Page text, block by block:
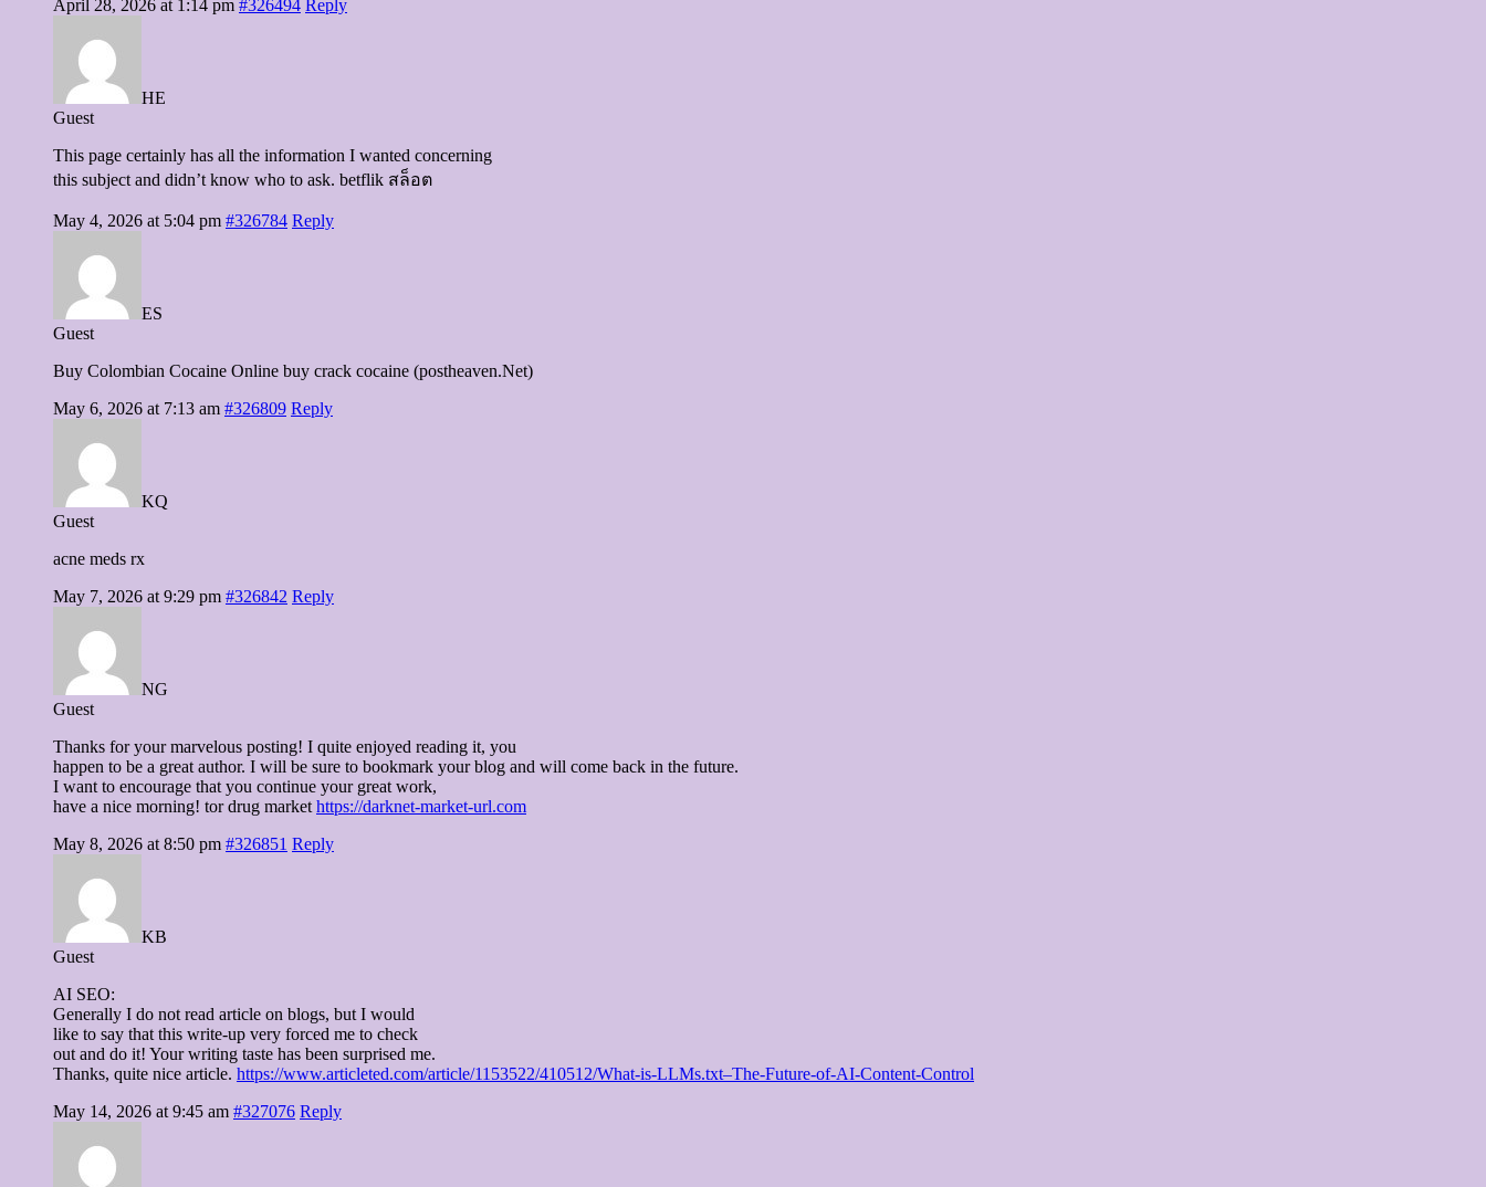
April 28, 2026 at 1:14 pm #326494 Reply
HE
Guest
This page certainly has all the information I wanted concerning
this subject and didn’t know who to ask. betflik สล็อต
May 4, 2026 at 5:04 pm #326784 Reply
ES
Guest
Buy Colombian Cocaine Online buy crack cocaine (postheaven.Net)
May 6, 2026 at 7:13 am #326809 Reply
KQ
Guest
acne meds rx
May 7, 2026 at 9:29 pm #326842 Reply
NG
Guest
Thanks for your marvelous posting! I quite enjoyed reading it, you
happen to be a great author. I will be sure to bookmark your blog and will come back in the future.
I want to encourage that you continue your great work,
have a nice morning! tor drug market https://darknet-market-url.com
May 8, 2026 at 8:50 pm #326851 Reply
KB
Guest
AI SEO:
Generally I do not read article on blogs, but I would
like to say that this write-up very forced me to check
out and do it! Your writing taste has been surprised me.
Thanks, quite nice article. https://www.articleted.com/article/1153522/410512/What-is-LLMs.txt–The-Future-of-AI-Content-Control
May 14, 2026 at 9:45 am #327076 Reply